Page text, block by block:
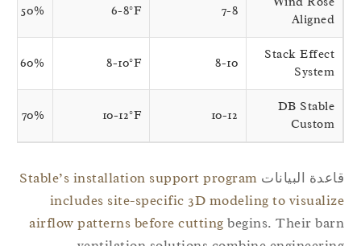
Aligned
6-8°F
Stack Effect
System
8-10°F
DB Stable
Custom
10-12
10-12°F
البياناتStable’s installation support program
includes site-specific 3D modeling to
airflow patterns before cuttingbegins. Their